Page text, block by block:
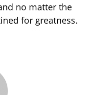
no matter the
for greatness.